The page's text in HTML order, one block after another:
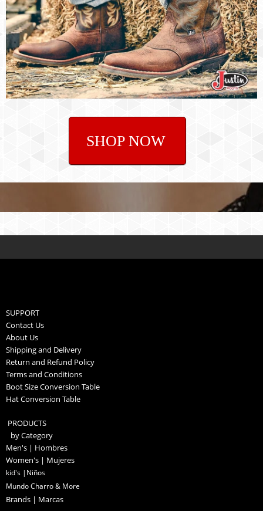
SHOP NOW
SUPPORT
Contact Us
About Us
Shipping and Delivery
Return and Refund Policy
Terms and Conditions
Boot Size Conversion Table
Hat Conversion Table
PRODUCTS
by Category
Men's | Hombres
Women's | Mujeres
kid's |Niños
Mundo Charro & More
Brands | Marcas